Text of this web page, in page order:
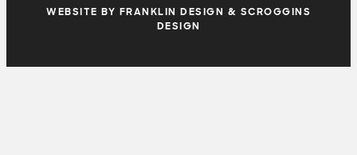
WEBSITE BY FRANKLIN DESIGN & SCROGGINS
DESIGN